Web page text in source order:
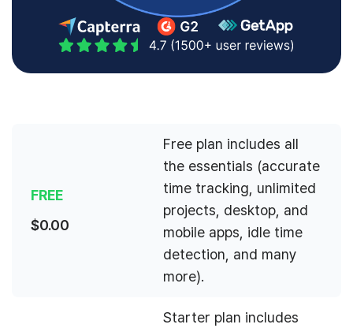
FREE
$0.00
Free plan includes all
the essentials (accurate
time tracking, unlimited
projects, desktop, and
mobile apps, idle time
detection, and many
more).
Starter plan includes